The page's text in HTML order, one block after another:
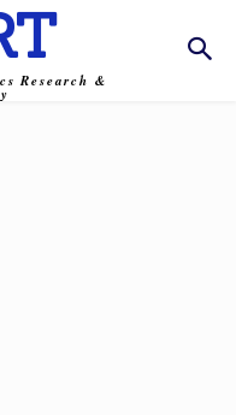
Research &